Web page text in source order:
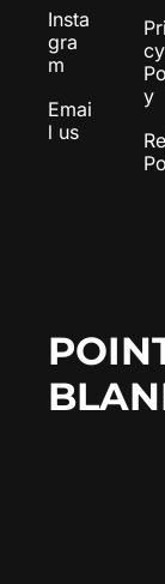
Insta
gra
m
Emai
l us
cy
y